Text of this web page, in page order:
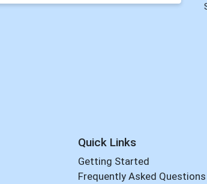
Quick Links
Getting Started
Frequently Asked Questions